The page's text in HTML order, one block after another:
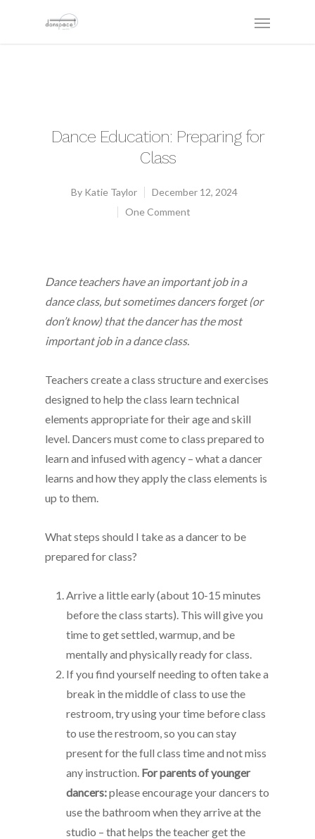
Dance Education: Preparing for
Class
By Katie Taylor
December 12, 2024
One Comment
Dance teachers have an important job in a
dance class, but sometimes dancers forget (or
don’t know) that the dancer has the most
important job in a dance class.
Teachers create a class structure and exercises
designed to help the class learn technical
elements appropriate for their age and skill
level. Dancers must come to class prepared to
learn and infused with agency – what a dancer
learns and how they apply the class elements is
up to them.
What steps should I take as a dancer to be
prepared for class?
Arrive a little early (about 10-15 minutes
before the class starts). This will give you
time to get settled, warmup, and be
mentally and physically ready for class.
If you find yourself needing to often take a
break in the middle of class to use the
restroom, try using your time before class
to use the restroom, so you can stay
present for the full class time and not miss
any instruction. For parents of younger
dancers:please encourage your dancers to
use the bathroom when they arrive at the
studio – that helps the teacher get the